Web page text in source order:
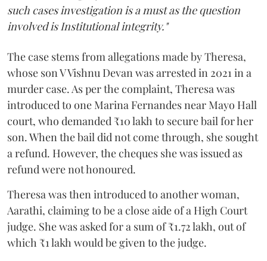
such cases investigation is a must as the question
involved is Institutional integrity."
The case stems from allegations made by Theresa,
whose son V Vishnu Devan was arrested in 2021 in a
murder case. As per the complaint, Theresa was
introduced to one Marina Fernandes near Mayo Hall
court, who demanded ₹10 lakh to secure bail for her
son. When the bail did not come through, she sought
a refund. However, the cheques she was issued as
refund were not honoured.
Theresa was then introduced to another woman,
Aarathi, claiming to be a close aide of a High Court
judge. She was asked for a sum of ₹1.72 lakh, out of
which ₹1 lakh would be given to the judge.